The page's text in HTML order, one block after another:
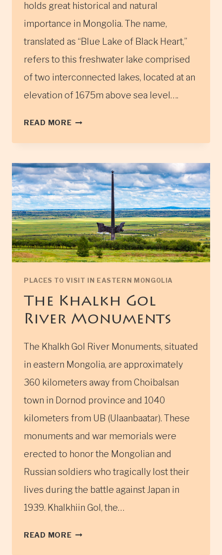
holds great historical and natural
importance in Mongolia. The name,
translated as “Blue Lake of Black Heart,”
refers to this freshwater lake comprised
of two interconnected lakes, located at an
elevation of 1675m above sea level….
READ MOREKHAR
LAKE
PLACES TO VISIT IN EASTERN MONGOLIA
The Khalkh Gol
River Monuments
The Khalkh Gol River Monuments, situated
in eastern Mongolia, are approximately
360 kilometers away from Choibalsan
town in Dornod province and 1040
kilometers from UB (Ulaanbaatar). These
monuments and war memorials were
erected to honor the Mongolian and
Russian soldiers who tragically lost their
lives during the battle against Japan in
1939. Khalkhiin Gol, the…
READ MORETHE